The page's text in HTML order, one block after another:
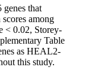
that
among
< 0.02, Storey-
Table
as HEAL2-
this study.